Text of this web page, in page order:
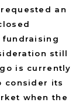
an
still
is currently
consider its
when the